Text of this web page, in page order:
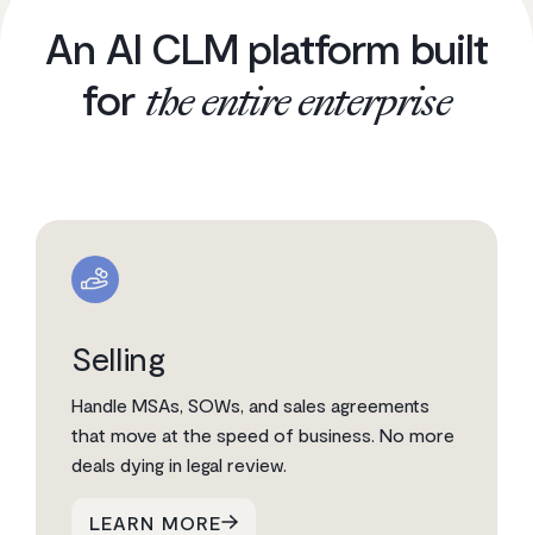
An AI CLM platform built
for the entire enterprise
Selling
Handle MSAs, SOWs, and sales agreements
that move at the speed of business. No more
deals dying in legal review.
LEARN MORE